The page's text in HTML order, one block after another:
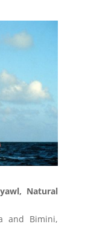
Natural
and Bimini,